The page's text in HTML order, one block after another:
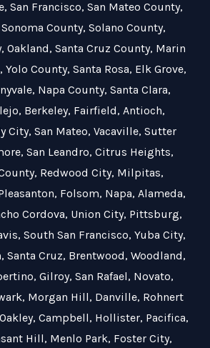
, San Francisco, San Mateo County,
Sonoma County, Solano County,
, Oakland, Santa Cruz County, Marin
, Yolo County, Santa Rosa, Elk Grove,
, Napa County, Santa Clara,
, Berkeley, Fairfield, Antioch,
City, San Mateo, Vacaville, Sutter
, San Leandro, Citrus Heights,
, Redwood City, Milpitas,
, Folsom, Napa, Alameda,
Cordova, Union City, Pittsburg,
, South San Francisco, Yuba City,
, Santa Cruz, Brentwood, Woodland,
, Gilroy, San Rafael, Novato,
, Morgan Hill, Danville, Rohnert
Oakley, Campbell, Hollister, Pacifica,
Hill, Menlo Park, Foster City,